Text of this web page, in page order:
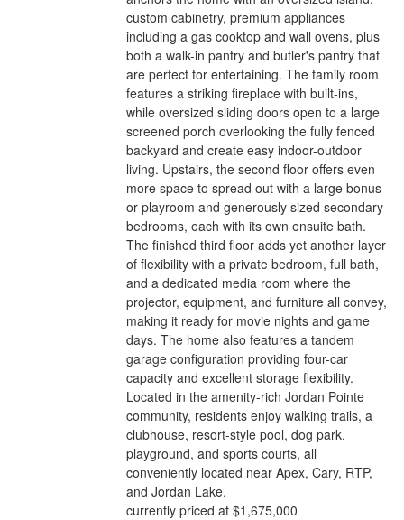
custom cabinetry, premium appliances
including a gas cooktop and wall ovens, plus
both a walk-in pantry and butler's pantry that
are perfect for entertaining. The family room
features a striking fireplace with built-ins,
while oversized sliding doors open to a large
screened porch overlooking the fully fenced
backyard and create easy indoor-outdoor
living. Upstairs, the second floor offers even
more space to spread out with a large bonus
or playroom and generously sized secondary
bedrooms, each with its own ensuite bath.
The finished third floor adds yet another layer
of flexibility with a private bedroom, full bath,
and a dedicated media room where the
projector, equipment, and furniture all convey,
making it ready for movie nights and game
days. The home also features a tandem
garage configuration providing four-car
capacity and excellent storage flexibility.
Located in the amenity-rich Jordan Pointe
community, residents enjoy walking trails, a
clubhouse, resort-style pool, dog park,
playground, and sports courts, all
conveniently located near Apex, Cary, RTP,
and Jordan Lake.
currently priced at $1,675,000